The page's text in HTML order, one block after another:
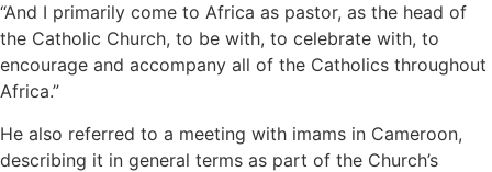
“And I primarily come to Africa as pastor, as the head of
the Catholic Church, to be with, to celebrate with, to
encourage and accompany all of the Catholics throughout
Africa.”
He also referred to a meeting with imams in Cameroon,
describing it in general terms as part of the Church’s